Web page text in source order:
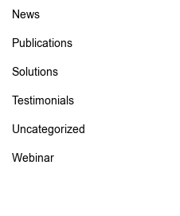
News
Publications
Solutions
Testimonials
Uncategorized
Webinar